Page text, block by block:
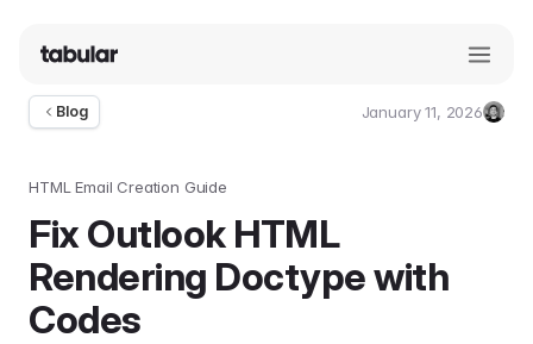
Blog
January 11, 2026
HTML Email Creation Guide
Fix Outlook HTML
Rendering Doctype with
Codes